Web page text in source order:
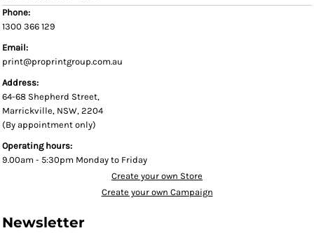
Phone:
1300 366 129
Email:
print@proprintgroup.com.au
Address:
64-68 Shepherd Street,
Marrickville, NSW, 2204
(By appointment only)
Operating hours:
9.00am - 5:30pm Monday to Friday
Create your own Store
Create your own Campaign
Newsletter